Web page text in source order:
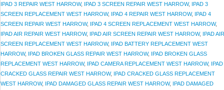
IPAD 3 REPAIR WEST HARROW, IPAD 3 SCREEN REPAIR WEST HARROW, IPAD 3
SCREEN REPLACEMENT WEST HARROW, IPAD 4 REPAIR WEST HARROW, IPAD 4
SCREEN REPAIR WEST HARROW, IPAD 4 SCREEN REPLACEMENT WEST HARROW,
IPAD AIR REPAIR WEST HARROW, IPAD AIR SCREEN REPAIR WEST HARROW, IPAD AIR
SCREEN REPLACEMENT WEST HARROW, IPAD BATTERY REPLACEMENT WEST
HARROW, IPAD BROKEN GLASS REPAIR WEST HARROW, IPAD BROKEN GLASS
REPLACEMENT WEST HARROW, IPAD CAMERA REPLACEMENT WEST HARROW, IPAD
CRACKED GLASS REPAIR WEST HARROW, IPAD CRACKED GLASS REPLACEMENT
WEST HARROW, IPAD DAMAGED GLASS REPAIR WEST HARROW, IPAD DAMAGED